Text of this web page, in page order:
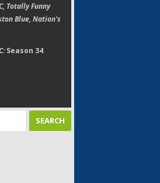
Totally Funny
Blue, Nation's
Season 34